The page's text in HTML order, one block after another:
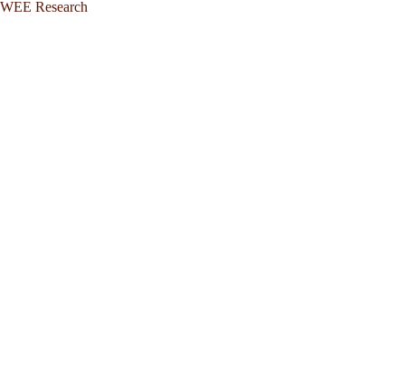
WEE Research